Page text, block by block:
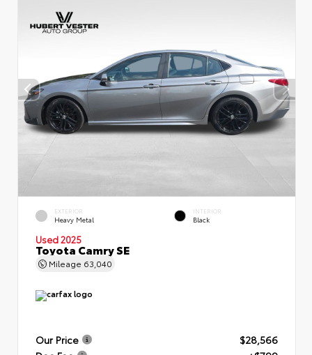
EXTERIOR
Heavy Metal
INTERIOR
Black
Used 2025
Toyota Camry SE
Mileage 63,040
Our Price
$28,566